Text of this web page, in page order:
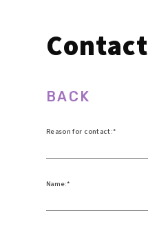
Contact
BACK
Reason for contact:
Name: